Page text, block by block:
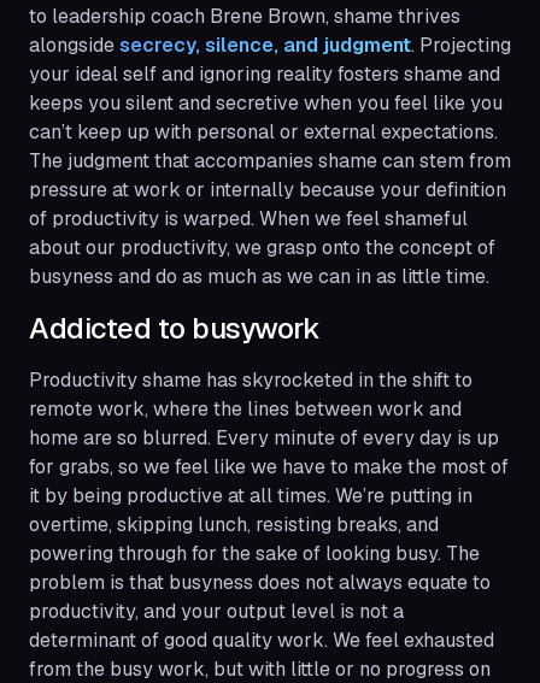
to leadership coach Brene Brown, shame thrives
alongsidesecrecy, silence, and judgment. Projecting
your ideal self and ignoring reality fosters shame and
keeps you silent and secretive when you feel like you
can’t keep up with personal or external expectations.
The judgment that accompanies shame can stem from
pressure at work or internally because your definition
of productivity is warped. When we feel shameful
about our productivity, we grasp onto the concept of
busyness and do as much as we can in as little time.
Addicted to busywork
Productivity shame has skyrocketed in the shift to
remote work, where the lines between work and
home are so blurred. Every minute of every day is up
for grabs, so we feel like we have to make the most of
it by being productive at all times. We’re putting in
overtime, skipping lunch, resisting breaks, and
powering through for the sake of looking busy. The
problem is that busyness does not always equate to
productivity, and your output level is not a
determinant of good quality work. We feel exhausted
from the busy work, but with little or no progress on